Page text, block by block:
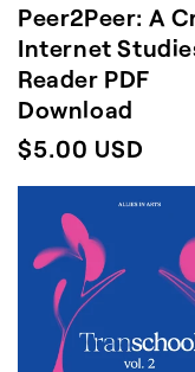
Peer2Peer: A
Internet
Reader PDF
Download
Regular
price
$5.00 USD